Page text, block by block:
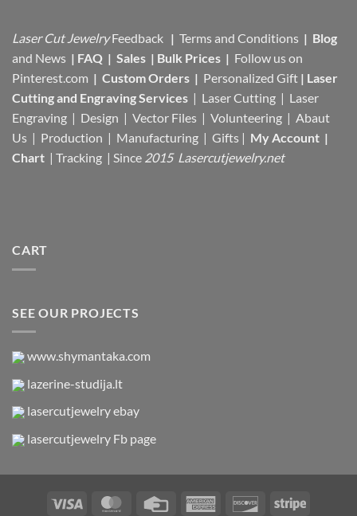
Laser Cut Jewelry Feedback | Terms and Conditions | Blog
and News | FAQ | Sales | Bulk Prices | Follow us on
Pinterest.com | Custom Orders | Personalized Gift | Laser
Cutting and Engraving Services | Laser Cutting | Laser
Engraving | Design | Vector Files | Volunteering | Abaut
Us | Production | Manufacturing | Gifts | My Account |
Chart | Tracking | Since 2015 Lasercutjewelry.net
CART
SEE OUR PROJECTS
www.shymantaka.com
lazerine-studija.lt
lasercutjewelry ebay
lasercutjewelry Fb page
Visa MasterCardCredit
American
DiscoverStripe